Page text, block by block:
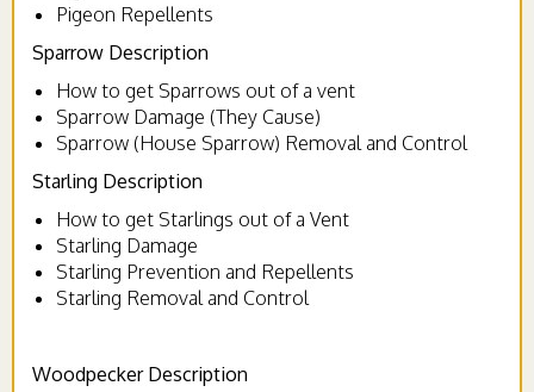
Pigeon Repellents
Sparrow Description
How to get Sparrows out of a vent
Sparrow Damage (They Cause)
Sparrow (House Sparrow) Removal and Control
Starling Description
How to get Starlings out of a Vent
Starling Damage
Starling Prevention and Repellents
Starling Removal and Control
Woodpecker Description